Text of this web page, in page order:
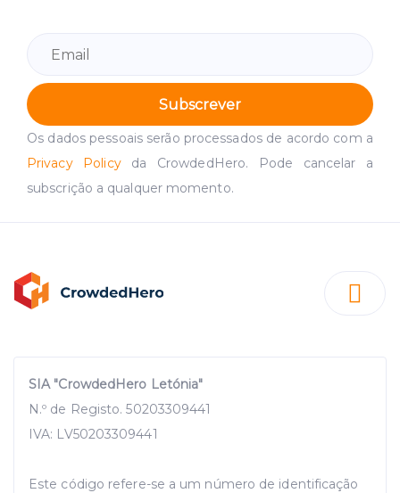
Subscrever
Os dados pessoais serão processados de acordo com a
Privacy Policyda CrowdedHero. Pode cancelar a
subscrição a qualquer momento.
SIA "CrowdedHero Letónia"
N.º de Registo. 50203309441
IVA: LV50203309441
Este código refere-se a um número de identificação